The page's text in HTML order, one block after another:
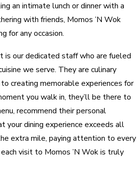
an intimate lunch or dinner with a
with friends, Momos ’N Wok
for any occasion.
our dedicated staff who are fueled
we serve. They are culinary
creating memorable experiences for
you walk in, they’ll be there to
recommend their personal
your dining experience exceeds all
extra mile, paying attention to every
visit to Momos ’N Wok is truly